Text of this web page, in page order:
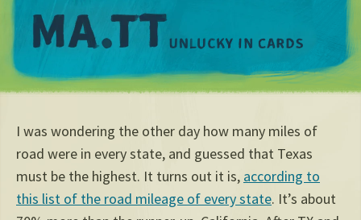
I was wondering the other day how many miles of
road were in every state, and guessed that Texas
must be the highest. It turns out it is, according to
this list of the road mileage of every state. It’s about